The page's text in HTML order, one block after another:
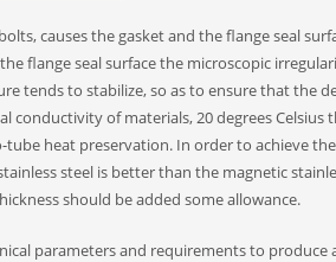
causes the gasket and the flange seal
flange seal surface the microscopic
tends to stabilize, so as to ensure that the
of materials, 20 degrees Celsius
tube heat preservation. In order to achieve
steel is better than the magnetic
should be added some allowance.
parameters and requirements to produce